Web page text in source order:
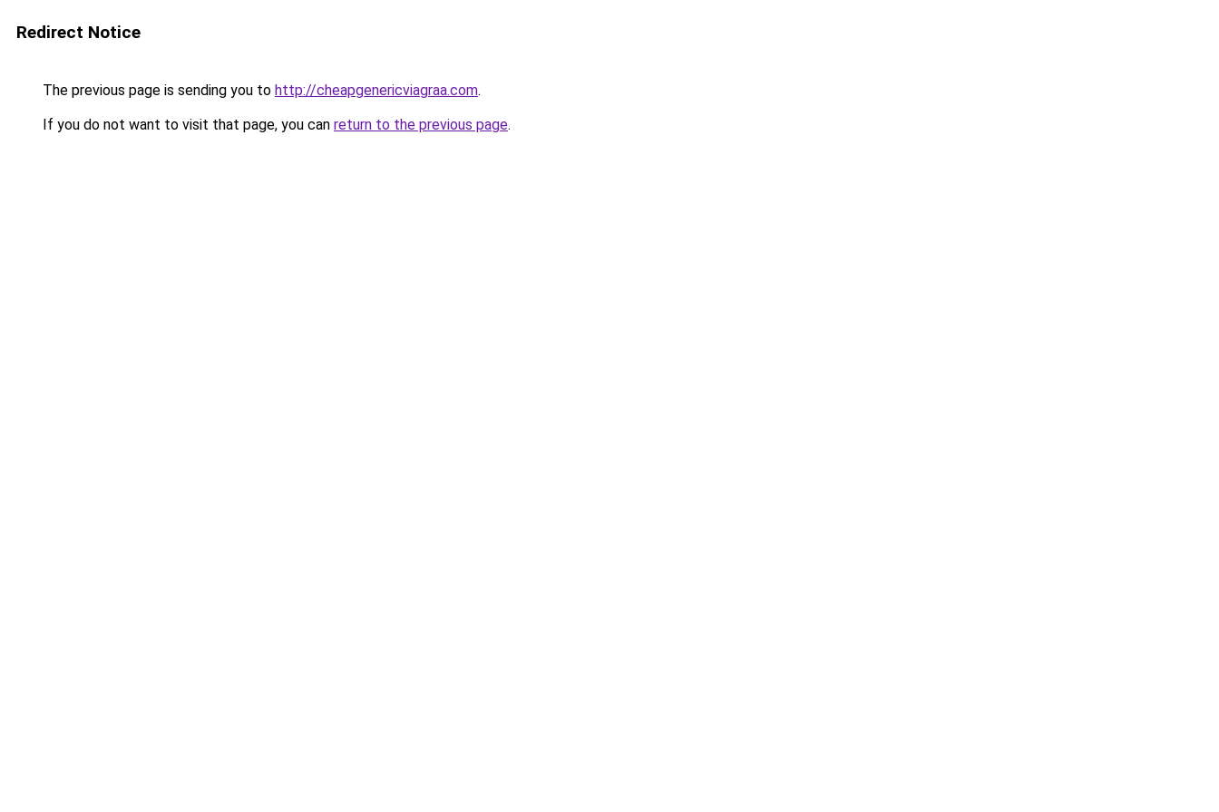
Redirect Notice
The previous page is sending you to http://cheapgenericviagraa.com.
If you do not want to visit that page, you can return to the previous page.